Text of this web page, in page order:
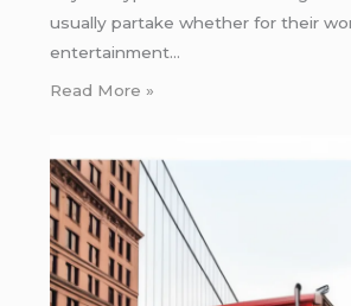
usually partake whether for their
entertainment…
Read More »